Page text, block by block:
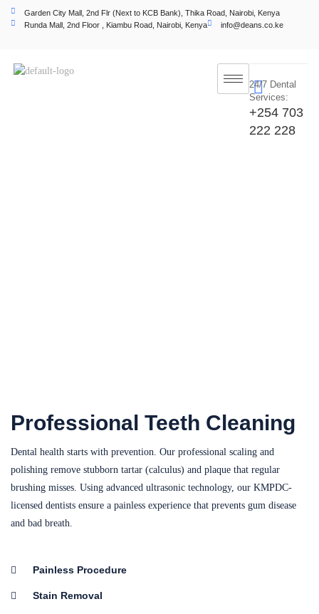
Garden City Mall, 2nd Flr (Next to KCB Bank), Thika Road, Nairobi, Kenya
Runda Mall, 2nd Floor , Kiambu Road, Nairobi, Kenya
info@deans.co.ke
24/7 Dental
Services:
+254 703
222 228
Professional Teeth Cleaning
Dental health starts with prevention. Our professional scaling and
polishing remove stubborn tartar (calculus) and plaque that regular
brushing misses. Using advanced ultrasonic technology, our KMPDC-
licensed dentists ensure a painless experience that prevents gum disease
and bad breath.
Painless Procedure
Stain Removal